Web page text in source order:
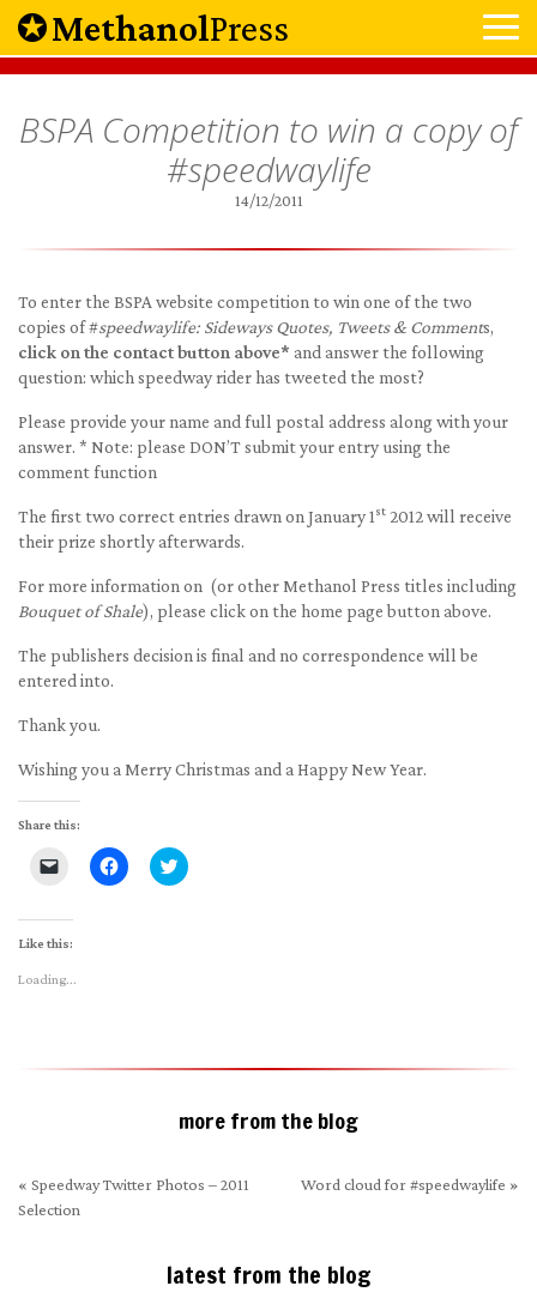
MethanolPress
BSPA Competition to win a copy of
#speedwaylife
14/12/2011
To enter the BSPA website competition to win one of the two
copies of #speedwaylife: Sideways Quotes, Tweets & Comments,
click on the contact button above* and answer the following
question: which speedway rider has tweeted the most?
Please provide your name and full postal address along with your
answer. * Note: please DON’T submit your entry using the
comment function
The first two correct entries drawn on January 1 st 2012 will receive
their prize shortly afterwards.
For more information on (or other Methanol Press titles including
Bouquet of Shale), please click on the home page button above.
The publishers decision is final and no correspondence will be
entered into.
Thank you.
Wishing you a Merry Christmas and a Happy New Year.
Share this:
Click
link
to
(Opens
Click
to
Click
to
Like this:
Loading...
more from the blog
« Speedway Twitter Photos – 2011
Selection
Word cloud for #speedwaylife »
latest from the blog